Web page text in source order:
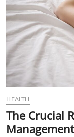
HEALTH
The Crucial